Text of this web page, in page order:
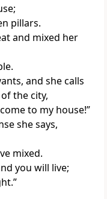
pillars.
and mixed her
and she calls
the city,
to my house!”
she says,
mixed.
you will live;